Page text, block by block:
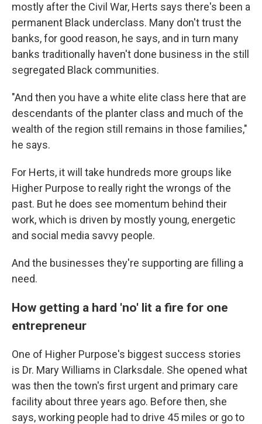
mostly after the Civil War, Herts says there's been a
permanent Black underclass. Many don't trust the
banks, for good reason, he says, and in turn many
banks traditionally haven't done business in the still
segregated Black communities.
"And then you have a white elite class here that are
descendants of the planter class and much of the
wealth of the region still remains in those families,"
he says.
For Herts, it will take hundreds more groups like
Higher Purpose to really right the wrongs of the
past. But he does see momentum behind their
work, which is driven by mostly young, energetic
and social media savvy people.
And the businesses they're supporting are filling a
need.
How getting a hard 'no' lit a fire for one
entrepreneur
One of Higher Purpose's biggest success stories
is Dr. Mary Williams in Clarksdale. She opened what
was then the town's first urgent and primary care
facility about three years ago. Before then, she
says, working people had to drive 45 miles or go to